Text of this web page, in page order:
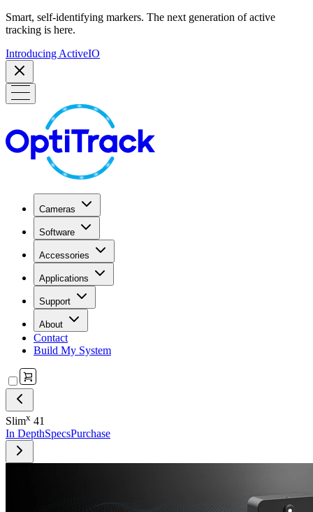
Smart, self-identifying markers. The next generation of active
tracking is here.
Introducing ActiveIO
Cameras
Software
Accessories
Applications
Support
About
Contact
Build My System
Slimx 41
In DepthSpecsPurchase